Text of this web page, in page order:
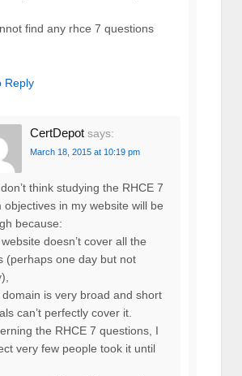
find any rhce 7 questions
Reply
CertDepot says:
March 18, 2015 at 10:19 pm
think studying the RHCE 7
objectives in my website will be
because:
doesn’t cover all the
(perhaps one day but not
is very broad and short
can’t perfectly cover it.
the RHCE 7 questions, I
very few people took it until